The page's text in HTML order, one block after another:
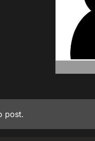
post.